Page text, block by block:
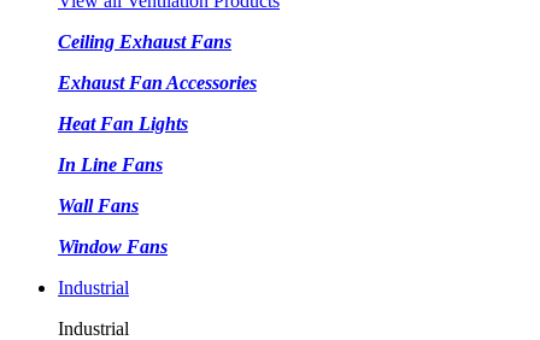
Ceiling Exhaust Fans
Exhaust Fan Accessories
Heat Fan Lights
In Line Fans
Wall Fans
Window Fans
Industrial
Industrial